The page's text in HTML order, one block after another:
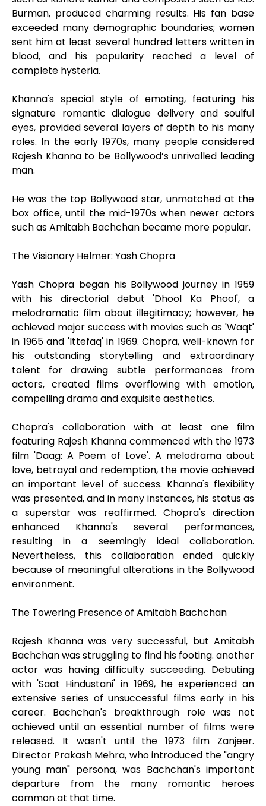
Burman, produced charming results. His fan base
exceeded many demographic boundaries; women
sent him at least several hundred letters written in
blood, and his popularity reached a level of
complete hysteria.
Khanna's special style of emoting, featuring his
signature romantic dialogue delivery and soulful
eyes, provided several layers of depth to his many
roles. In the early 1970s, many people considered
Rajesh Khanna to be Bollywood’s unrivalled leading
man.
He was the top Bollywood star, unmatched at the
box office, until the mid-1970s when newer actors
such as Amitabh Bachchan became more popular.
The Visionary Helmer: Yash Chopra
Yash Chopra began his Bollywood journey in 1959
with his directorial debut 'Dhool Ka Phool', a
melodramatic film about illegitimacy; however, he
achieved major success with movies such as 'Waqt'
in 1965 and 'Ittefaq' in 1969. Chopra, well-known for
his outstanding storytelling and extraordinary
talent for drawing subtle performances from
actors, created films overflowing with emotion,
compelling drama and exquisite aesthetics.
Chopra's collaboration with at least one film
featuring Rajesh Khanna commenced with the 1973
film 'Daag: A Poem of Love'. A melodrama about
love, betrayal and redemption, the movie achieved
an important level of success. Khanna's flexibility
was presented, and in many instances, his status as
a superstar was reaffirmed. Chopra's direction
enhanced Khanna's several performances,
resulting in a seemingly ideal collaboration.
Nevertheless, this collaboration ended quickly
because of meaningful alterations in the Bollywood
environment.
The Towering Presence of Amitabh Bachchan
Rajesh Khanna was very successful, but Amitabh
Bachchan was struggling to find his footing. another
actor was having difficulty succeeding. Debuting
with 'Saat Hindustani' in 1969, he experienced an
extensive series of unsuccessful films early in his
career. Bachchan's breakthrough role was not
achieved until an essential number of films were
released. It wasn't until the 1973 film Zanjeer.
Director Prakash Mehra, who introduced the "angry
young man" persona, was Bachchan's important
departure from the many romantic heroes
common at that time.